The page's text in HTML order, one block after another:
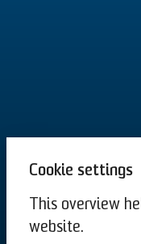
Cookie settings
This overview
website.